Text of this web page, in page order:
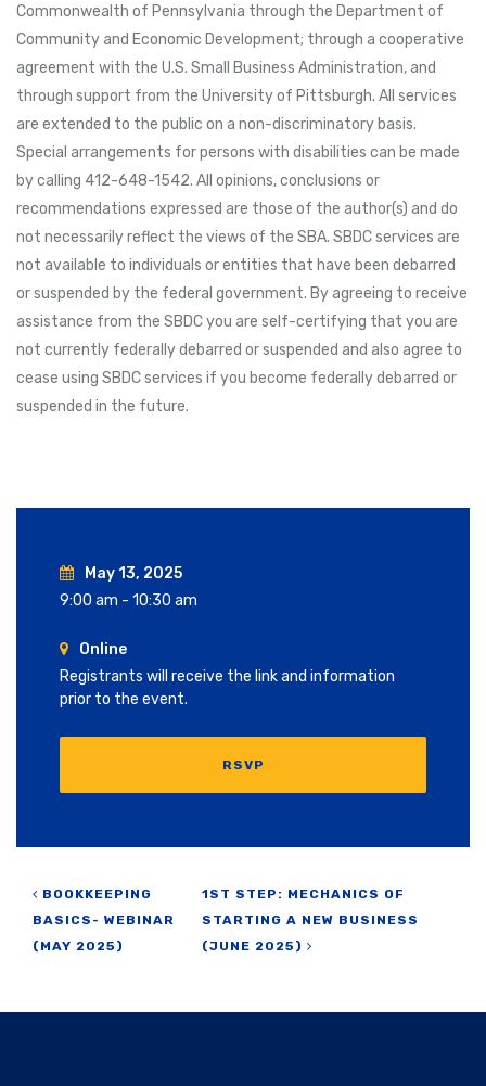
Commonwealth of Pennsylvania through the Department of
Community and Economic Development; through a cooperative
agreement with the U.S. Small Business Administration, and
through support from the University of Pittsburgh. All services
are extended to the public on a non-discriminatory basis.
Special arrangements for persons with disabilities can be made
by calling 412-648-1542. All opinions, conclusions or
recommendations expressed are those of the author(s) and do
not necessarily reflect the views of the SBA. SBDC services are
not available to individuals or entities that have been debarred
or suspended by the federal government. By agreeing to receive
assistance from the SBDC you are self-certifying that you are
not currently federally debarred or suspended and also agree to
cease using SBDC services if you become federally debarred or
suspended in the future.
May 13, 2025
9:00 am - 10:30 am
Online
Registrants will receive the link and information
prior to the event.
RSVP
Post navigation
BOOKKEEPING
BASICS- WEBINAR
(MAY 2025)
1ST STEP: MECHANICS OF
STARTING A NEW BUSINESS
(JUNE 2025)